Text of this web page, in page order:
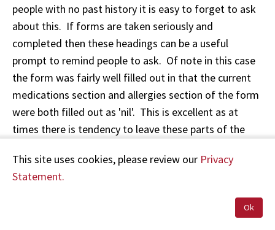
people with no past history it is easy to forget to ask
about this. If forms are taken seriously and
completed then these headings can be a useful
prompt to remind people to ask. Of note in this case
the form was fairly well filled out in that the current
medications section and allergies section of the form
were both filled out as 'nil'. This is excellent as at
times there is tendency to leave these parts of the
There was no record made in the section for charting
pulse, L.O.C/G.C.S (level of conciousness/Glasgow
Coma Scale, pupils, B.P. (blood pressure). I think that
This site uses cookies, please review our Privacy
Statement.
Ok